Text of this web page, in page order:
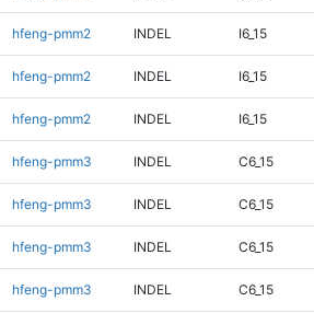
hfeng-pmm2 INDEL I6_15
hfeng-pmm2 INDEL I6_15
hfeng-pmm2 INDEL I6_15
hfeng-pmm3 INDEL C6_15
hfeng-pmm3 INDEL C6_15
hfeng-pmm3 INDEL C6_15
hfeng-pmm3 INDEL C6_15